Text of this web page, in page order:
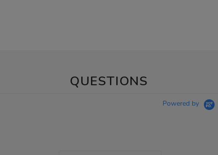
QUESTIONS
Powered by